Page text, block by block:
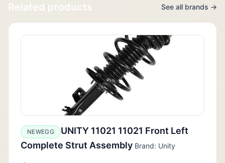
Related products See all brands →
NEWEGG
UNITY 11021 11021 Front Left
Complete Strut Assembly Brand: Unity